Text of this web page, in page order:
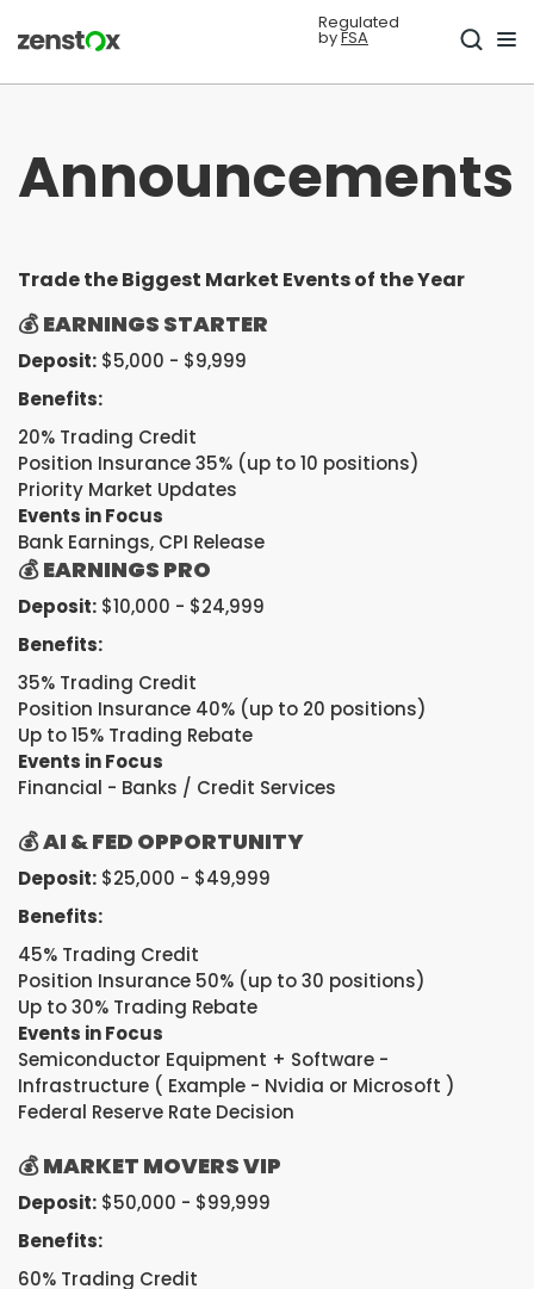
Regulated
byFSA
Announcements
Trade the Biggest Market Events of the Year
💰EARNINGS STARTER
Deposit: $5,000 - $9,999
Benefits:
20% Trading Credit
Position Insurance 35% (up to 10 positions)
Priority Market Updates
Events in Focus
Bank Earnings, CPI Release
💰EARNINGS PRO
Deposit: $10,000 - $24,999
Benefits:
35% Trading Credit
Position Insurance 40% (up to 20 positions)
Up to 15% Trading Rebate
Events in Focus
Financial - Banks / Credit Services
💰AI & FED OPPORTUNITY
Deposit: $25,000 - $49,999
Benefits:
45% Trading Credit
Position Insurance 50% (up to 30 positions)
Up to 30% Trading Rebate
Events in Focus
Semiconductor Equipment + Software -
Infrastructure ( Example - Nvidia or Microsoft )
Federal Reserve Rate Decision
💰MARKET MOVERS VIP
Deposit: $50,000 - $99,999
Benefits:
60% Trading Credit